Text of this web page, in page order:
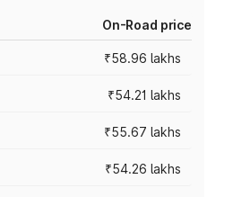
On-Road price
₹58.96 lakhs
₹54.21 lakhs
₹55.67 lakhs
₹54.26 lakhs